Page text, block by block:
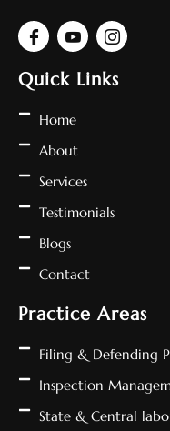
Quick Links
Home
About
Services
Testimonials
Blogs
Contact
Practice Areas
Filing & Defending
Inspection
State & Central